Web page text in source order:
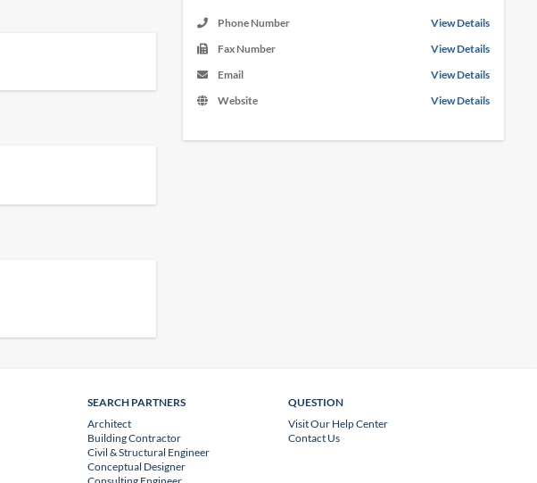
Phone Number
View Details
Fax Number
View Details
Email
View Details
Website
View Details
SEARCH PARTNERS
Architect
Building Contractor
Civil & Structural Engineer
Conceptual Designer
QUESTION
Visit Our Help Center
Contact Us